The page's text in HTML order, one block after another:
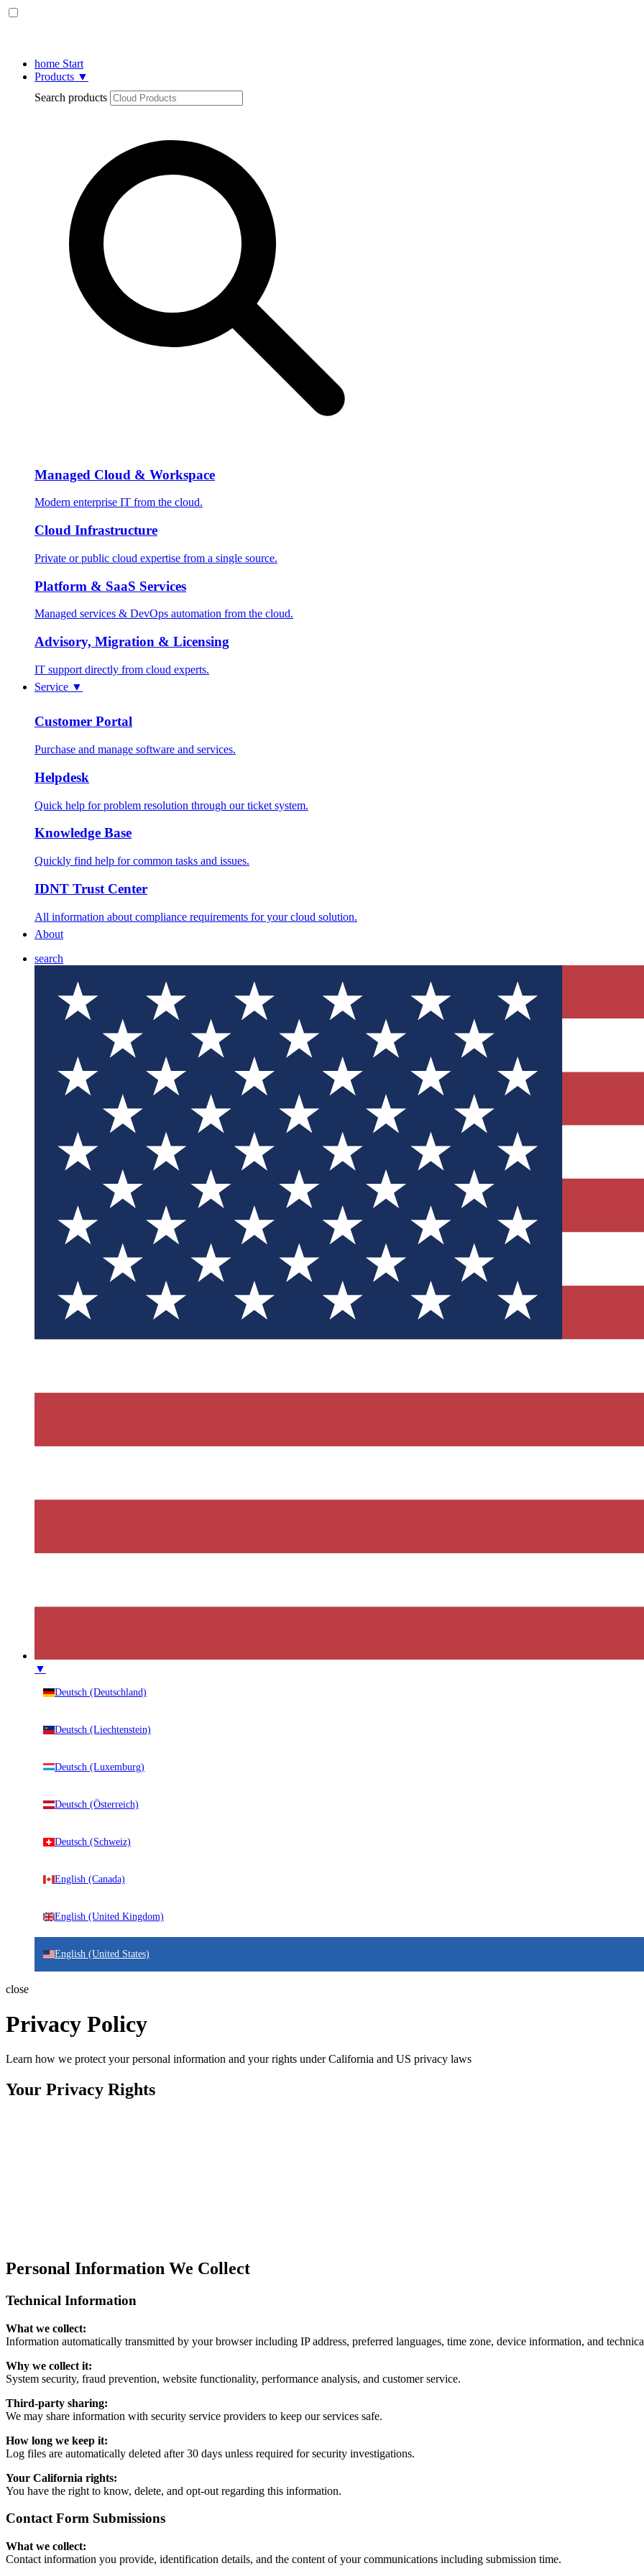
home Start
Products ▼
Search products
Managed Cloud & Workspace
Modern enterprise IT from the cloud.
Cloud Infrastructure
Private or public cloud expertise from a single source.
Platform & SaaS Services
Managed services & DevOps automation from the cloud.
Advisory, Migration & Licensing
IT support directly from cloud experts.
Service ▼
Customer Portal
Purchase and manage software and services.
Helpdesk
Quick help for problem resolution through our ticket system.
Knowledge Base
Quickly find help for common tasks and issues.
IDNT Trust Center
All information about compliance requirements for your cloud solution.
About
search
▼
Deutsch (Deutschland)
Deutsch (Liechtenstein)
Deutsch (Luxemburg)
Deutsch (Österreich)
Deutsch (Schweiz)
English (Canada)
English (United Kingdom)
English (United States)
close
Privacy Policy
Learn how we protect your personal information and your rights under California and US privacy laws
Your Privacy Rights
Personal Information We Collect
Technical Information
What we collect:
Information automatically transmitted by your browser including IP address, preferred languages, time zone, device information, and
Why we collect it:
System security, fraud prevention, website functionality, performance analysis, and customer service.
Third-party sharing:
We may share information with security service providers to keep our services safe.
How long we keep it:
Log files are automatically deleted after 30 days unless required for security investigations.
Your California rights:
You have the right to know, delete, and opt-out regarding this information.
Contact Form Submissions
What we collect:
Contact information you provide, identification details, and the content of your communications including submission time.